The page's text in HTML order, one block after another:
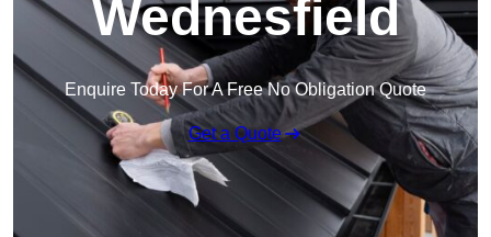
Wednesfield
Enquire Today For A Free No Obligation Quote
Get a Quote